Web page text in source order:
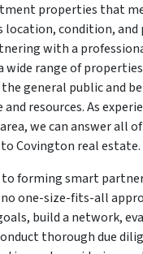
properties that
location, condition,
with a
wide range of
general public and
resources. As
we can answer all
Covington real estate.
to forming smart
one-size-fits-all
build a network,
thorough due